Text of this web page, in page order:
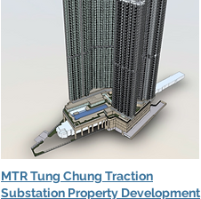
MTR Tung Chung Traction
Substation Property Development